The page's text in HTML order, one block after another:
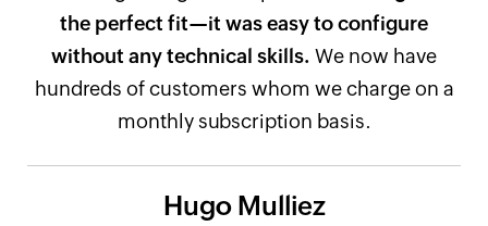
the perfect fit—it was easy to configure
without any technical skills. We now have
hundreds of customers whom we charge on a
monthly subscription basis.
Hugo Mulliez